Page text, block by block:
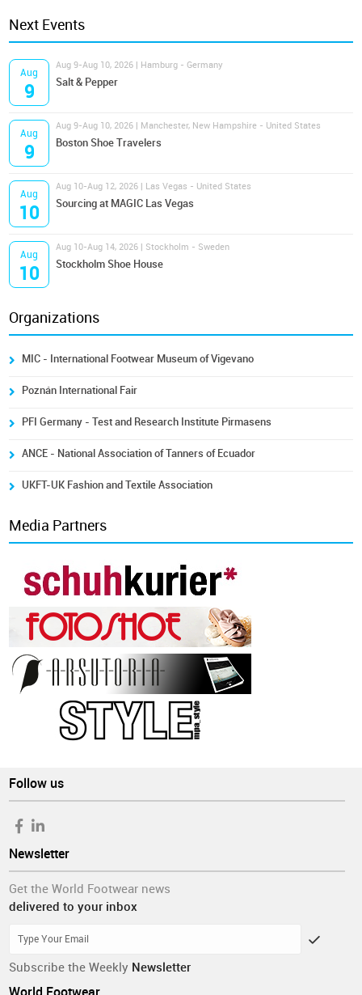
Next Events
Aug
9
Aug 9-Aug 10, 2026 | Hamburg - Germany
Salt & Pepper
Aug
9
Aug 9-Aug 10, 2026 | Manchester, New Hampshire - United States
Boston Shoe Travelers
Aug
10
Aug 10-Aug 12, 2026 | Las Vegas - United States
Sourcing at MAGIC Las Vegas
Aug
10
Aug 10-Aug 14, 2026 | Stockholm - Sweden
Stockholm Shoe House
Organizations
MIC - International Footwear Museum of Vigevano
Poznán International Fair
PFI Germany - Test and Research Institute Pirmasens
ANCE - National Association of Tanners of Ecuador
UKFT-UK Fashion and Textile Association
Media Partners
Follow us
Newsletter
Get the World Footwear news
delivered to your inbox
Subscribe the Weekly Newsletter